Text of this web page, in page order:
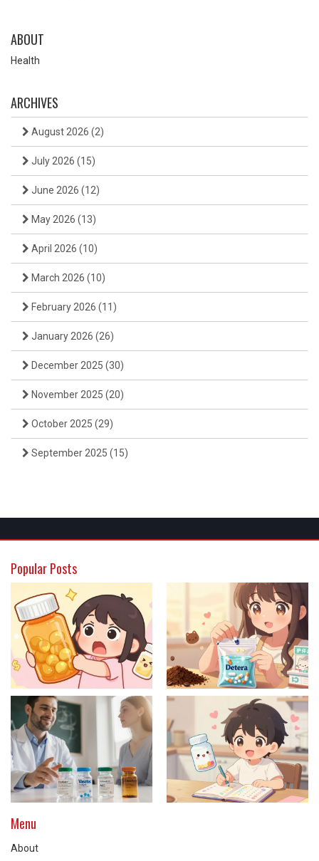
ABOUT
Health
ARCHIVES
August 2026 (2)
July 2026 (15)
June 2026 (12)
May 2026 (13)
April 2026 (10)
March 2026 (10)
February 2026 (11)
January 2026 (26)
December 2025 (30)
November 2025 (20)
October 2025 (29)
September 2025 (15)
Popular Posts
Menu
About